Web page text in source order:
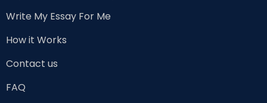
Write My Essay For Me
How it Works
Contact us
FAQ